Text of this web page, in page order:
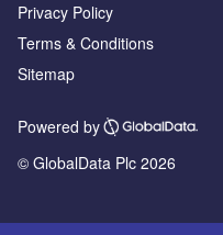
Privacy Policy
Terms & Conditions
Sitemap
Powered by
© GlobalData Plc 2026